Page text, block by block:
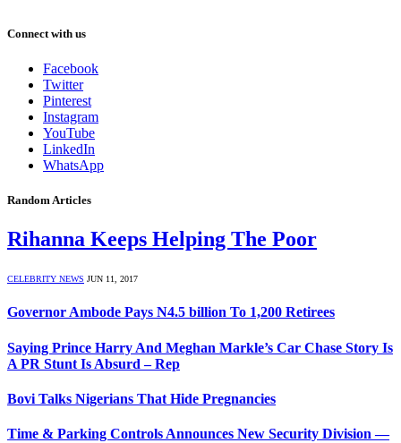
Connect with us
Facebook
Twitter
Pinterest
Instagram
YouTube
LinkedIn
WhatsApp
Random Articles
Rihanna Keeps Helping The Poor
CELEBRITY NEWS JUN 11, 2017
Governor Ambode Pays N4.5 billion To 1,200 Retirees
Saying Prince Harry And Meghan Markle’s Car Chase Story Is
A PR Stunt Is Absurd – Rep
Bovi Talks Nigerians That Hide Pregnancies
Time & Parking Controls Announces New Security Division —